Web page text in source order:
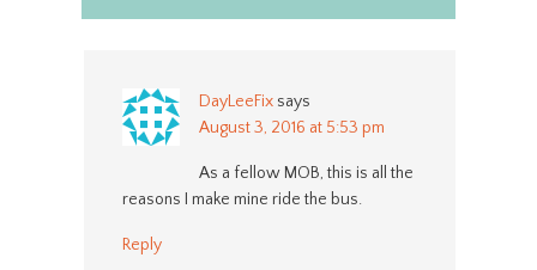
DayLeeFix says
August 3, 2016 at 5:53 pm
As a fellow MOB, this is all the
reasons I make mine ride the bus.
Reply